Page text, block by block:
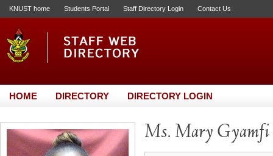
KNUST home Students Portal Staff Directory Login Contact Us
HOME DIRECTORY DIRECTORY LOGIN
Ms. Mary Gyamfi